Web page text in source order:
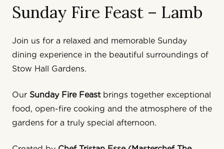
Sunday Fire Feast – Lamb
Join us for a relaxed and memorable Sunday
dining experience in the beautiful surroundings of
Stow Hall Gardens.
Our Sunday Fire Feastbrings together exceptional
food, open-fire cooking and the atmosphere of the
gardens for a truly special afternoon.